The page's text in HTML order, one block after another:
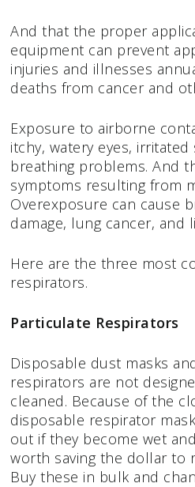
And that the proper
equipment can prevent
injuries and illnesses
deaths from cancer and
Exposure to airborne
itchy, watery eyes, irritated
breathing problems. And
symptoms resulting from
Overexposure can cause
damage, lung cancer, and
Here are the three most
respirators.
Particulate Respirators
Disposable dust masks
respirators are not
cleaned. Because of the
disposable respirator
out if they become wet
worth saving the dollar to
Buy these in bulk and